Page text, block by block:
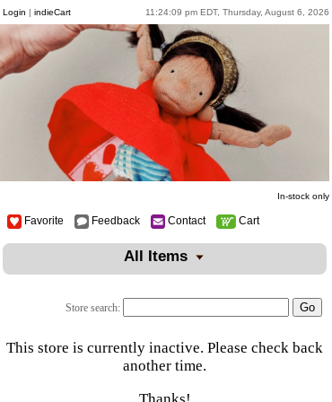
Login | indieCart 11:24:09 pm EDT, Thursday, August 6, 2026
In-stock only
Favorite Feedback Contact Cart
All Items
Store search:
This store is currently inactive. Please check back
another time.
Thanks!